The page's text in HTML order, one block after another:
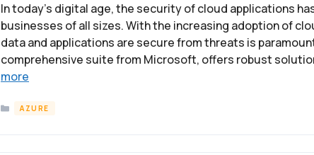
In today’s digital age, the security of cloud applications
businesses of all sizes. With the increasing adoption of
data and applications are secure from threats is
comprehensive suite from Microsoft, offers robust
more
Categories
AZURE